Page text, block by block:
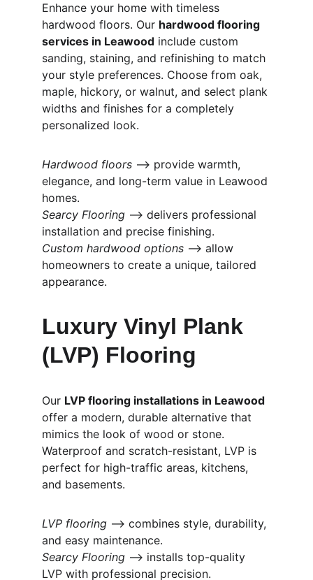
Enhance your home with timeless
hardwood floors. Our hardwood flooring
services in Leawood include custom
sanding, staining, and refinishing to match
your style preferences. Choose from oak,
maple, hickory, or walnut, and select plank
widths and finishes for a completely
personalized look.
Hardwood floors ⟶ provide warmth,
elegance, and long-term value in Leawood
homes.
Searcy Flooring ⟶ delivers professional
installation and precise finishing.
Custom hardwood options ⟶ allow
homeowners to create a unique, tailored
appearance.
Luxury Vinyl Plank
(LVP) Flooring
Our LVP flooring installations in Leawood
offer a modern, durable alternative that
mimics the look of wood or stone.
Waterproof and scratch-resistant, LVP is
perfect for high-traffic areas, kitchens,
and basements.
LVP flooring ⟶ combines style, durability,
and easy maintenance.
Searcy Flooring ⟶ installs top-quality
LVP with professional precision.